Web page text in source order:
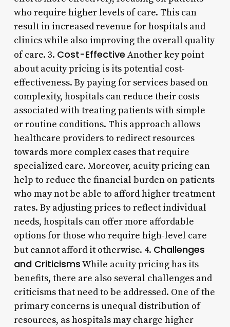
who require higher levels of care. This can
result in increased revenue for hospitals and
clinics while also improving the overall quality
of care. 3. Cost-Effective Another key point
about acuity pricing is its potential cost-
effectiveness. By paying for services based on
complexity, hospitals can reduce their costs
associated with treating patients with simple
or routine conditions. This approach allows
healthcare providers to redirect resources
towards more complex cases that require
specialized care. Moreover, acuity pricing can
help to reduce the financial burden on patients
who may not be able to afford higher treatment
rates. By adjusting prices to reflect individual
needs, hospitals can offer more affordable
options for those who require high-level care
but cannot afford it otherwise. 4. Challenges
and CriticismsWhile acuity pricing has its
benefits, there are also several challenges and
criticisms that need to be addressed. One of the
primary concerns is unequal distribution of
resources, as hospitals may charge higher